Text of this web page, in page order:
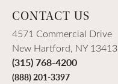
CONTACT US
4571 Commercial Drive
New Hartford, NY 13413
(315) 768-4200
(888) 201-3397